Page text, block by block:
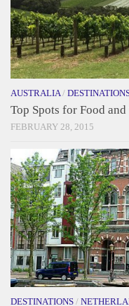
AUSTRALIA /
Top Spots for Food
FEBRUARY 28, 2015
DESTINATIONS /